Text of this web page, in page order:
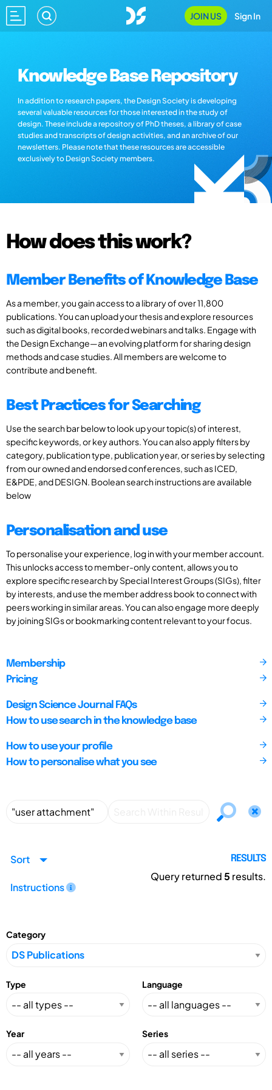
JOIN US Sign In
Knowledge Base Repository
In addition to research papers, the Design Society is developing
several valuable resources for those interested in the study of
design. These include a repository of PhD theses, a library of case
studies and transcripts of design activities, and an archive of our
newsletters. Please note that these resources are accessible
exclusively to Design Society members.
How does this work?
Member Benefits of Knowledge Base
As a member, you gain access to a library of over 11,800
publications. You can upload your thesis and explore resources
such as digital books, recorded webinars and talks. Engage with
the Design Exchange—an evolving platform for sharing design
methods and case studies. All members are welcome to
contribute and benefit.
Best Practices for Searching
Use the search bar below to look up your topic(s) of interest,
specific keywords, or key authors. You can also apply filters by
category, publication type, publication year, or series by selecting
from our owned and endorsed conferences, such as ICED,
E&PDE, and DESIGN. Boolean search instructions are available
below
Personalisation and use
To personalise your experience, log in with your member account.
This unlocks access to member-only content, allows you to
explore specific research by Special Interest Groups (SIGs), filter
by interests, and use the member address book to connect with
peers working in similar areas. You can also engage more deeply
by joining SIGs or bookmarking content relevant to your focus.
Membership
Pricing
Design Science Journal FAQs
How to use search in the knowledge base
How to use your profile
How to personalise what you see
Sort
Instructions
RESULTS
Query returned5 results.
Category
Type Language
Year Series